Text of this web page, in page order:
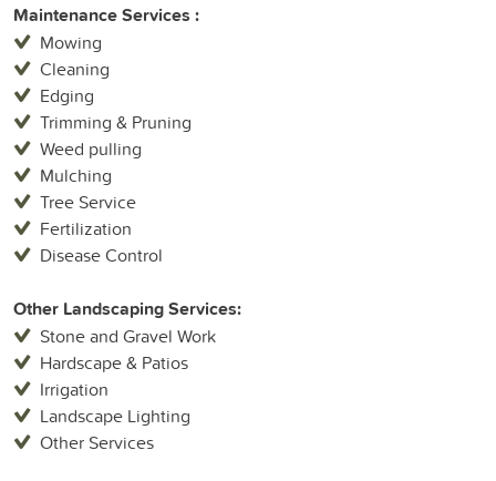
Maintenance Services :
Mowing
Cleaning
Edging
Trimming & Pruning
Weed pulling
Mulching
Tree Service
Fertilization
Disease Control
Other Landscaping Services:
Stone and Gravel Work
Hardscape & Patios
Irrigation
Landscape Lighting
Other Services